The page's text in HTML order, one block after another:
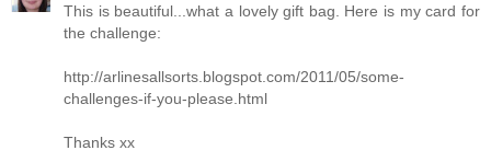
This is beautiful...what a lovely gift bag. Here is my card for
the challenge:
http://arlinesallsorts.blogspot.com/2011/05/some-
challenges-if-you-please.html
Thanks xx